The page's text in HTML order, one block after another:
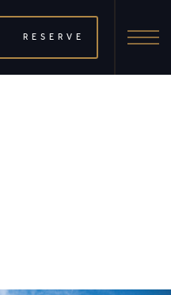
RESERVE